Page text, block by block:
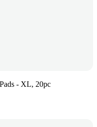
- XL, 20pc